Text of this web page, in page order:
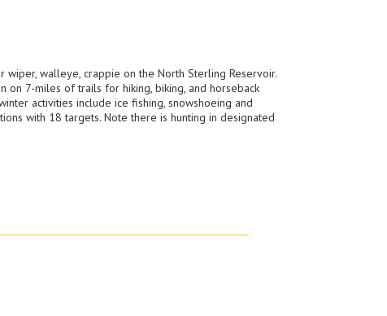
walleye, crappie on the North Sterling Reservoir.
on 7-miles of trails for hiking, biking, and horseback
activities include ice fishing, snowshoeing and
with 18 targets. Note there is hunting in designated